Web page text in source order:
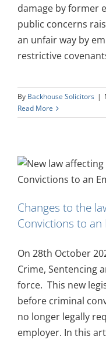
damage by former
public concerns
an unfair way by
restrictive
By Backhouse Solicitors |
Read More
Changes to the
Convictions to an
On 28th October
Crime, Sentencing
force. This new
before criminal
no longer legally
employer. In this